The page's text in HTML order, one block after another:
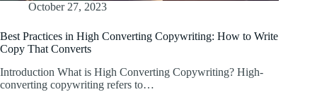
October 27, 2023
Best Practices in High Converting Copywriting: How to Write
Copy That Converts
Introduction What is High Converting Copywriting? High-
converting copywriting refers to…